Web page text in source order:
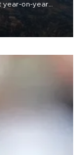
year-on-year
released on